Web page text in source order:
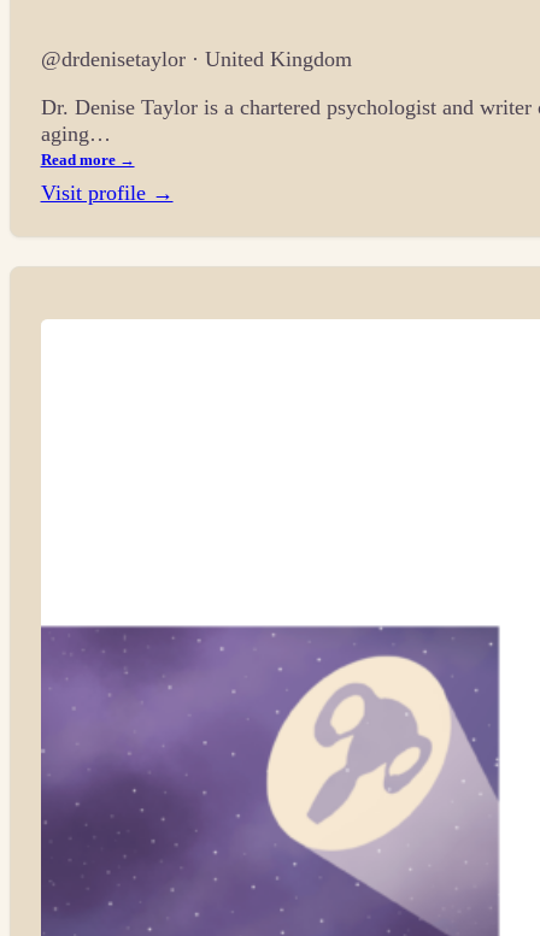
@drdenisetaylor · United Kingdom
Dr. Denise Taylor is a chartered psychologist and
aging…
Read more →
Visit profile →